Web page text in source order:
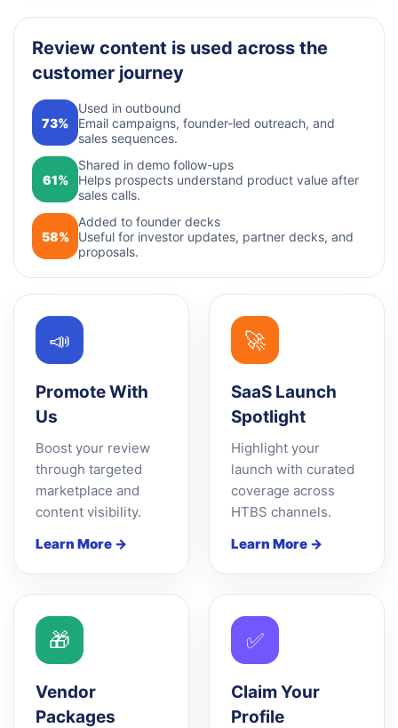
Review content is used across the
customer journey
73%
Used in outbound
Email campaigns, founder-led outreach, and
sales sequences.
61%
Shared in demo follow-ups
Helps prospects understand product value after
sales calls.
58%
Added to founder decks
Useful for investor updates, partner decks, and
proposals.
📣
Promote With
Us
Boost your review
through targeted
marketplace and
content visibility.
Learn More →
🚀
SaaS Launch
Spotlight
Highlight your
launch with curated
coverage across
HTBS channels.
Learn More →
🎁
Vendor
Packages
✅
Claim Your
Profile